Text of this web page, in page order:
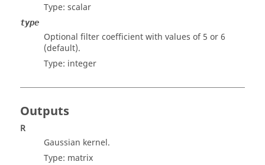
Type: scalar
type
Optional filter coefficient with values of 5 or 6
(default).
Type: integer
Outputs
R
Gaussian kernel.
Type: matrix